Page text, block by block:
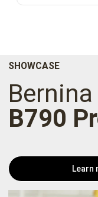
SHOWCASE
Bernina
B790
Learn